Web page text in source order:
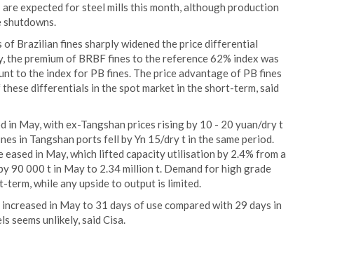
expected for steel mills this month, although production
shutdowns.
of Brazilian fines sharply widened the price differential
the premium of BRBF fines to the reference 62% index was
to the index for PB fines. The price advantage of PB fines
differentials in the spot market in the short-term, said
May, with ex-Tangshan prices rising by 10 - 20 yuan/dry t
in Tangshan ports fell by Yn 15/dry t in the same period.
in May, which lifted capacity utilisation by 2.4% from a
90 000 t in May to 2.34 million t. Demand for high grade
while any upside to output is limited.
in May to 31 days of use compared with 29 days in
seems unlikely, said Cisa.